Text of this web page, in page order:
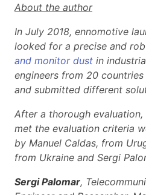
About the author
In July 2018, ennomotive
looked for a precise and
and monitor dust in
engineers from 20
and submitted different
After a thorough
met the evaluation criteria
by Manuel Caldas, from
from Ukraine and Sergi
Sergi Palomar,